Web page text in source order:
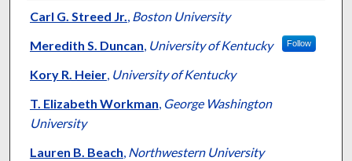
Authors
Carl G. Streed Jr., Boston University
Meredith S. Duncan, University of Kentucky Follow
Kory R. Heier, University of Kentucky
T. Elizabeth Workman, George Washington
University
Lauren B. Beach, Northwestern University